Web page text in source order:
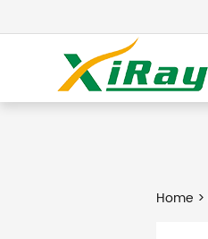
Home >